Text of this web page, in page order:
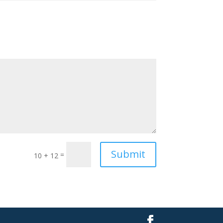
10 + 12 = Submit